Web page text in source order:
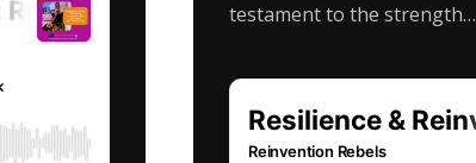
testament to the strength…